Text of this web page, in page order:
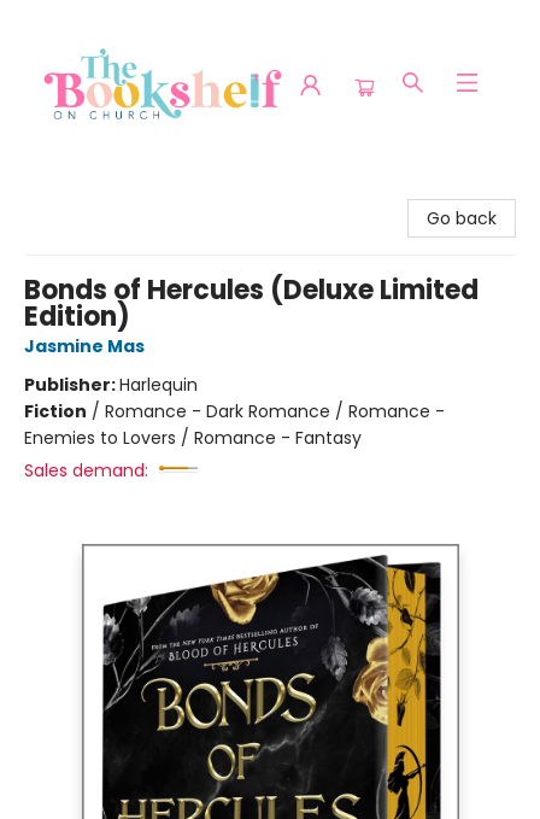
Go back
Bonds of Hercules (Deluxe Limited
Edition)
Jasmine Mas
Publisher:Harlequin
Fiction / Romance - Dark Romance / Romance -
Enemies to Lovers / Romance - Fantasy
Sales demand: